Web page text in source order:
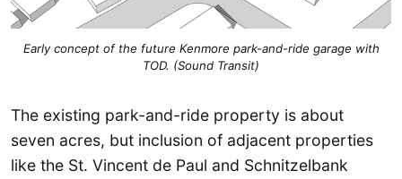
Early concept of the future Kenmore park-and-ride garage with
TOD. (Sound Transit)
The existing park-and-ride property is about
seven acres, but inclusion of adjacent properties
like the St. Vincent de Paul and Schnitzelbank